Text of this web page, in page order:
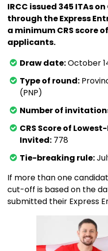
IRCC issued 345 ITAs
through the Express
a minimum CRS score
applicants.
Draw date:October
Type of round:
(PNP)
Number of
CRS Score of
Invited: 778
Tie-breaking rule:
If more than one
cut-off is based on the
submitted their Express